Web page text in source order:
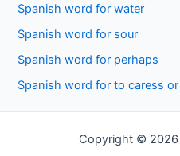
Spanish word for water
Spanish word for sour
Spanish word for perhaps
Spanish word for to caress
Copyright © 2026